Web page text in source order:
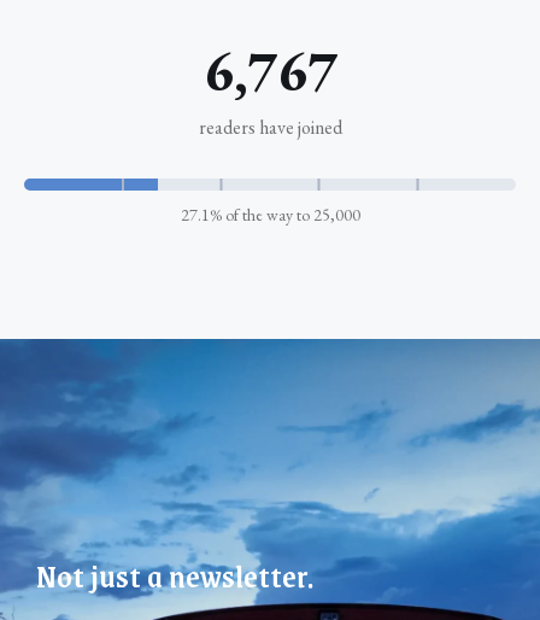
6,767
readers have joined
27.1% of the way to 25,000
Not just a newsletter.